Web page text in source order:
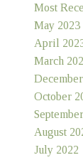
Most
May 2023
April
March
October
August
July 2022